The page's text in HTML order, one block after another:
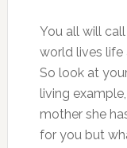
You all will
world lives life
So look at
living
mother she
for you but